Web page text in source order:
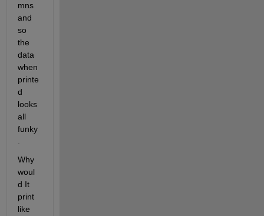
mns
and
so
the
data
when
printe
d
looks
all
funky
Why
woul
d It
print
like